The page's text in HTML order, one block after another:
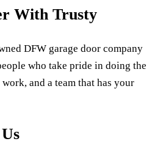
With Trusty
DFW garage door company
who take pride in doing the
and a team that has your